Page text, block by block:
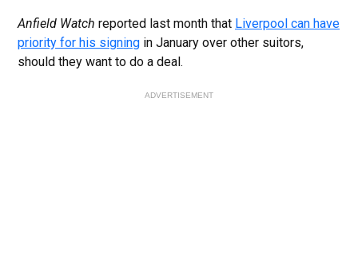
Anfield Watch reported last month that Liverpool can have
priority for his signing in January over other suitors,
should they want to do a deal.
ADVERTISEMENT